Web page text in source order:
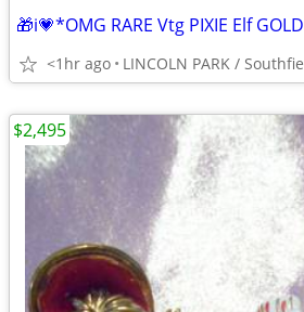
<1hr ago LINCOLN PARK /
$2,495